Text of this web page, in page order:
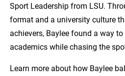
Sport Leadership from LSU.
format and a university culture
achievers, Baylee found a way
academics while chasing the
Learn more about how Baylee